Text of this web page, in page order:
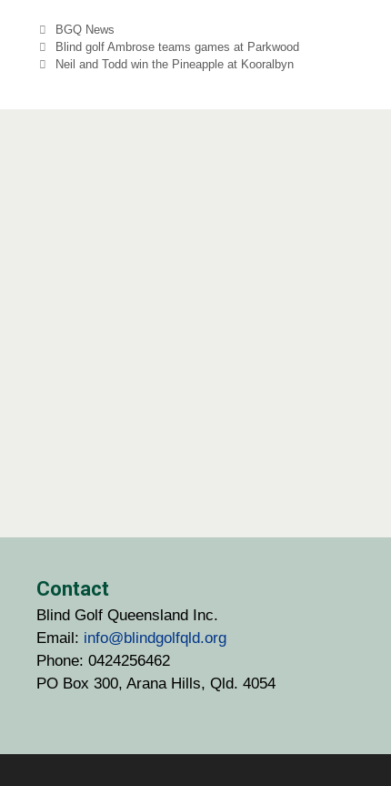
Categories
BGQ News
Blind golf Ambrose teams games at Parkwood
Neil and Todd win the Pineapple at Kooralbyn
Contact
Blind Golf Queensland Inc.
Email: info@blindgolfqld.org
Phone: 0424256462
PO Box 300, Arana Hills, Qld. 4054